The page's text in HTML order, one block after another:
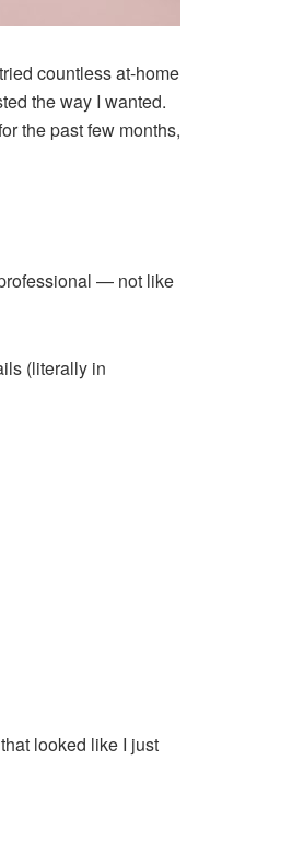
countless at-home
the way I wanted.
the past few months,
— not like
(literally in
looked like I just